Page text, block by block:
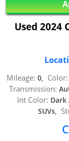
Used 2024
Mileage: 0, Color:
Transmission:
Int Color: Dark
SUVs,